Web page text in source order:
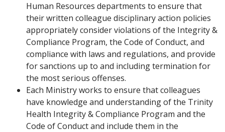
Human Resources departments to ensure that
their written colleague disciplinary action policies
appropriately consider violations of the Integrity &
Compliance Program, the Code of Conduct, and
compliance with laws and regulations, and provide
for sanctions up to and including termination for
the most serious offenses.
Each Ministry works to ensure that colleagues
have knowledge and understanding of the Trinity
Health Integrity & Compliance Program and the
Code of Conduct and include them in the